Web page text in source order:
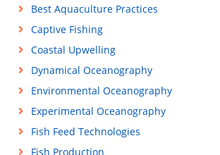
Best Aquaculture Practices
Captive Fishing
Coastal Upwelling
Dynamical Oceanography
Environmental Oceanography
Experimental Oceanography
Fish Feed Technologies
Fish Production